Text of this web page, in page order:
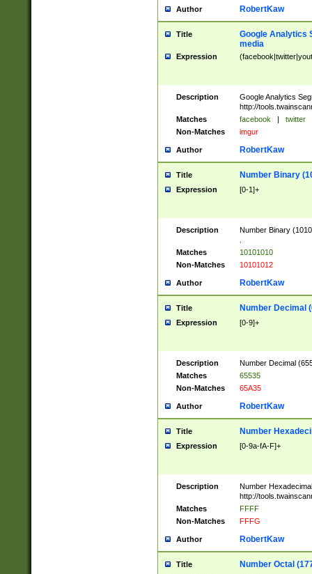
Author RobertKaw
Title
Google Analytics
media
Expression
Description
Google Analytics
http://
Matches
facebook | twitter
Non-Matches
imgur
Author RobertKaw
Title Number Binary
Expression [0-1]+
Description
Number Binary
Matches
10101010
Non-Matches
10101012
Author RobertKaw
Title Number Decimal
Expression [0-9]+
Description
Number Decimal
Matches
65535
Non-Matches
65A35
Author RobertKaw
Title Number
Expression [0-9a-fA-F]+
Description
Number
http://
Matches
FFFF
Non-Matches
FFFG
Author RobertKaw
Title Number Octal